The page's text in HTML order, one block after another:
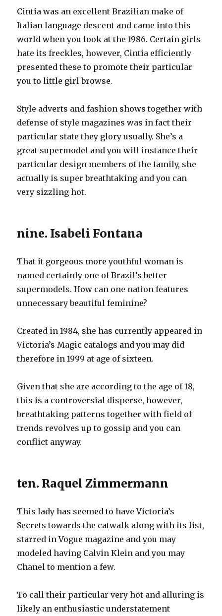
Cintia was an excellent Brazilian make of
Italian language descent and came into this
world when you look at the 1986. Certain girls
hate its freckles, however, Cintia efficiently
presented these to promote their particular
you to little girl browse.
Style adverts and fashion shows together with
defense of style magazines was in fact their
particular state they glory usually. She’s a
great supermodel and you will instance their
particular design members of the family, she
actually is super breathtaking and you can
very sizzling hot.
nine. Isabeli Fontana
That it gorgeous more youthful woman is
named certainly one of Brazil’s better
supermodels. How can one nation features
unnecessary beautiful feminine?
Created in 1984, she has currently appeared in
Victoria’s Magic catalogs and you may did
therefore in 1999 at age of sixteen.
Given that she are according to the age of 18,
this is a controversial disperse, however,
breathtaking patterns together with field of
trends revolves up to gossip and you can
conflict anyway.
ten. Raquel Zimmermann
This lady has seemed to have Victoria’s
Secrets towards the catwalk along with its list,
starred in Vogue magazine and you may
modeled having Calvin Klein and you may
Chanel to mention a few.
To call their particular very hot and alluring is
likely an enthusiastic understatement